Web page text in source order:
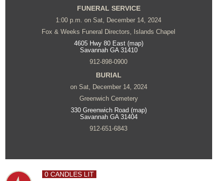
FUNERAL SERVICE
1:00 p.m. on Sat, December 14, 2024
Fox & Weeks Funeral Directors, Islands Chapel
4605 Hwy 80 East (map)
Savannah GA 31410
912-898-0900
BURIAL
on Sat, December 14, 2024
Greenwich Cemetery
330 Greenwich Road (map)
Savannah GA 31404
912-651-6843
0 CANDLES LIT